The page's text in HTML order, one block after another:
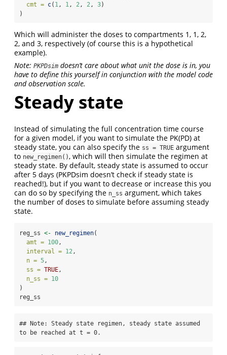
cmt = c( 1, 1, 2, 2, 3)
)
Which will administer the doses to compartments 1, 1, 2,
2, and 3, respectively (of course this is a hypothetical
example).
Note: PKPDsim doesn’t care about what unit the dose is in, you
have to define this yourself in conjunction with the model code
and observation scale.
Steady state
Instead of simulating the full concentration time course
for a given model, if you want to simulate the PK(PD) at
steady state, you can also specify the ss = TRUE argument
to new_regimen(), which will then simulate the regimen at
steady state. By default, steady state is assumed to occur
after 5 days (PKPDsim doesn’t check if steady state is
reached!), but if you want to decrease or increase this you
can do so by specifying the n_ss argument, which takes
the number of doses to simulate before assuming steady
state.
reg_ss <- new_regimen(
amt = 100,
interval = 12,
n = 5,
ss = TRUE,
n_ss = 10
)
reg_ss
## Note: Steady state regimen, steady state assumed
to be reached at t = 0.